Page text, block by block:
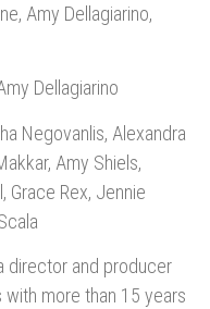
Amy Dellagiarino,
Dellagiarino
Negovanlis, Alexandra
Amy Shiels,
Grace Rex, Jennie
director and producer
more than 15 years